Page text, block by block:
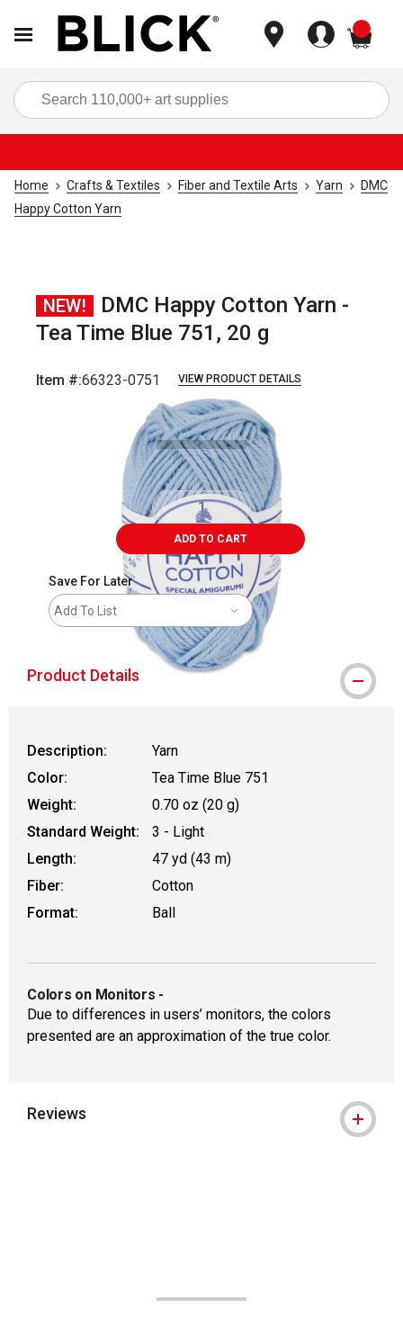
Home Crafts & Textiles Fiber and Textile Arts Yarn
DMC
Happy Cotton Yarn
NEW!
DMC Happy Cotton Yarn -
Tea Time Blue 751, 20 g
Item #:66323-0751 VIEW PRODUCT DETAILS
ADD TO CART
Save For Later
Add To List
Product Details
Description:
Yarn
Color:
Tea Time Blue 751
Weight:
0.70 oz (20 g)
Standard Weight:
3 - Light
Length:
47 yd (43 m)
Fiber:
Cotton
Format:
Ball
Colors on Monitors -
Due to differences in users’ monitors, the colors
presented are an approximation of the true color.
Reviews